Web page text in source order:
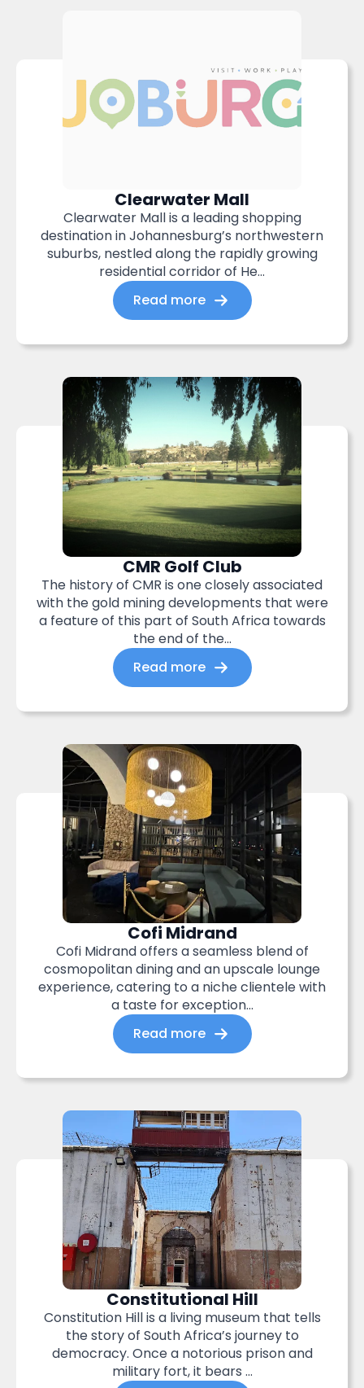
Clearwater Mall
Clearwater Mall is a leading shopping
destination in Johannesburg’s northwestern
suburbs, nestled along the rapidly growing
residential corridor of He...
Read more
CMR Golf Club
The history of CMR is one closely associated
with the gold mining developments that were
a feature of this part of South Africa towards
the end of the...
Read more
Cofi Midrand
Cofi Midrand offers a seamless blend of
cosmopolitan dining and an upscale lounge
experience, catering to a niche clientele with
a taste for exception...
Read more
Constitutional Hill
Constitution Hill is a living museum that tells
the story of South Africa’s journey to
democracy. Once a notorious prison and
military fort, it bears ...